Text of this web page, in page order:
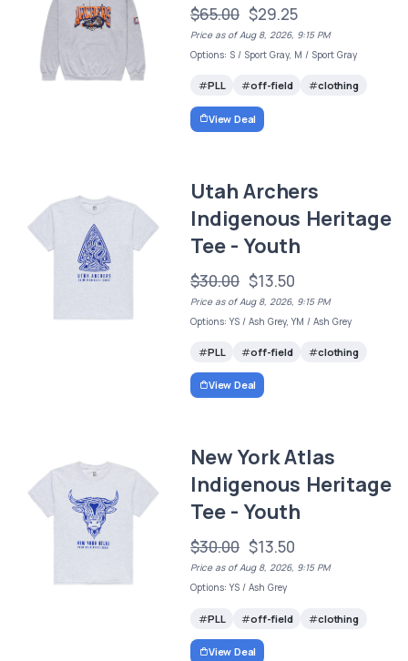
$65.00 $29.25
Price as of Aug 8, 2026, 9:15 PM
Options: S / Sport Gray, M / Sport Gray
PLL off-field clothing
View Deal
Utah Archers
Indigenous Heritage
Tee - Youth
$30.00 $13.50
Price as of Aug 8, 2026, 9:15 PM
Options: YS / Ash Grey, YM / Ash Grey
PLL off-field clothing
View Deal
New York Atlas
Indigenous Heritage
Tee - Youth
$30.00 $13.50
Price as of Aug 8, 2026, 9:15 PM
Options: YS / Ash Grey
PLL off-field clothing
View Deal